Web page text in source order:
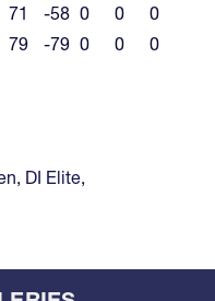
71 -58 0 0
0
79 -79 0 0 0
, DI Elite,